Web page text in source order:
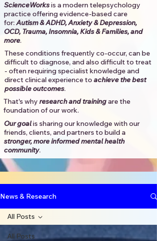
ScienceWorksis a modern telepsychology
practice offering evidence-based care
for:Autism & ADHD, Anxiety & Depression,
OCD, Trauma, Insomnia, Kids & Families, and
more. ​​
These conditions frequently co-occur, can be
difficult to diagnose, and also difficult to treat
- often requiring specialist knowledge and
direct clinical experience to achieve the best
possible outcomes. ​
That's whyresearch and trainingare the
foundation of our work.
Our goalis sharing our knowledge with our
friends, clients, and partners to build a
stronger, more informed mental health
community.​
News & Research
All Posts
All Posts